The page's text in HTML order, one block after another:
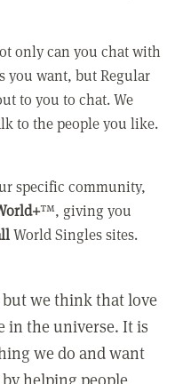
only can you chat with
you want, but Regular
to you to chat. We
to the people you like.
specific community,
™, giving you
World Singles sites.
we think that love
in the universe. It is
we do and want
helping people